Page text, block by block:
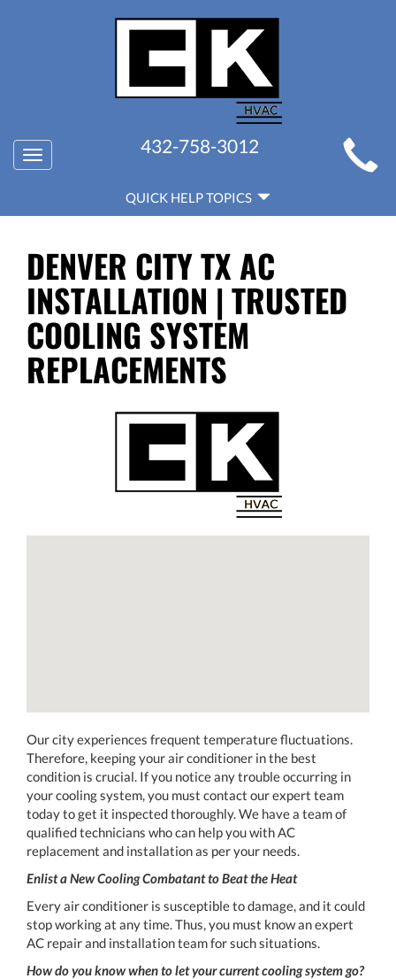
MAIN
SITE
NAVIGATION
Toggle
navigation
432-758-3012
HELP
NAVIGATION
QUICK HELP TOPICS
DENVER CITY TX AC
INSTALLATION | TRUSTED
COOLING SYSTEM
REPLACEMENTS
Our city experiences frequent temperature fluctuations.
Therefore, keeping your air conditioner in the best
condition is crucial. If you notice any trouble occurring in
your cooling system, you must contact our expert team
today to get it inspected thoroughly. We have a team of
qualified technicians who can help you with AC
replacement and installation as per your needs.
Enlist a New Cooling Combatant to Beat the Heat
Every air conditioner is susceptible to damage, and it could
stop working at any time. Thus, you must know an expert
AC repair and installation team for such situations.
How do you know when to let your current cooling system go?